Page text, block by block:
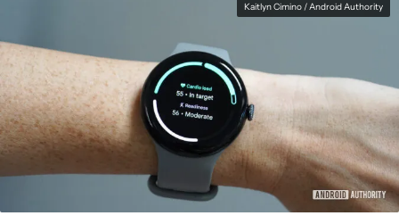
Kaitlyn Cimino / Android Authority